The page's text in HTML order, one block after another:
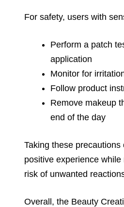
For safety, users with
Perform a patch
application
Monitor for
Follow product
Remove makeup
end of the day
Taking these
positive experience
risk of unwanted
Overall, the Beauty